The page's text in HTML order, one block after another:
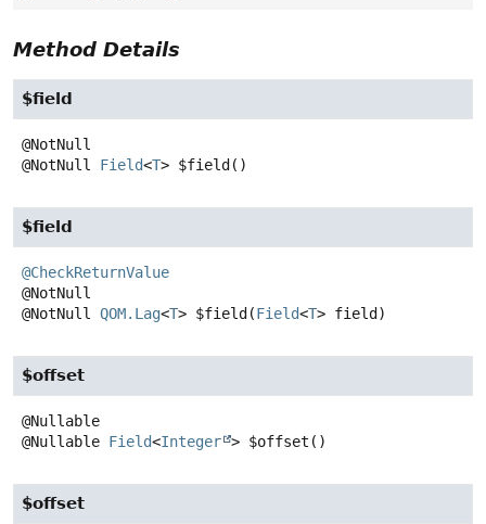
Method Details
$field
@NotNull Field<T> $field ()
$field
@CheckReturnValue
@NotNull QOM.Lag<T> $field (Field<T> field)
$offset
@Nullable Field<Integer > $offset ()
$offset